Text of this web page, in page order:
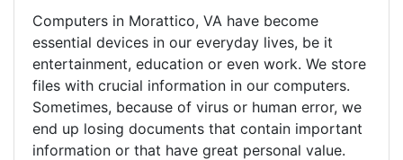
Computers in Morattico, VA have become
essential devices in our everyday lives, be it
entertainment, education or even work. We store
files with crucial information in our computers.
Sometimes, because of virus or human error, we
end up losing documents that contain important
information or that have great personal value.